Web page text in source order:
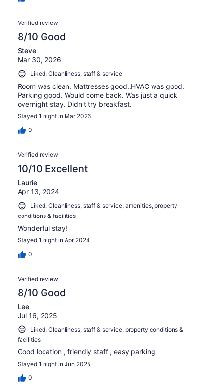
Verified review
8/10 Good
Steve
Mar 30, 2026
Liked: Cleanliness, staff & service
Room was clean. Mattresses good..HVAC was good.
Parking good. Would come back. Was just a quick
overnight stay. Didn't try breakfast.
Stayed 1 night in Mar 2026
0
Verified review
10/10 Excellent
Laurie
Apr 13, 2024
Liked: Cleanliness, staff & service, amenities, property
conditions & facilities
Wonderful stay!
Stayed 1 night in Apr 2024
0
Verified review
8/10 Good
Lee
Jul 16, 2025
Liked: Cleanliness, staff & service, property conditions &
facilities
Good location , friendly staff , easy parking
Stayed 1 night in Jun 2025
0